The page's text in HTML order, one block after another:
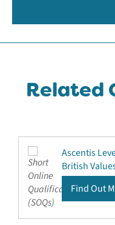
Related
Ascentis
British
Find Out